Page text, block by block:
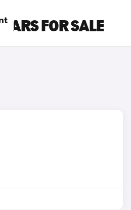
FOR SALE